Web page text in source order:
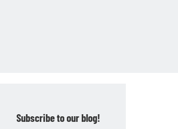
Subscribe to our blog!